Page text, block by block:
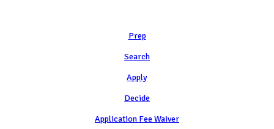
Prep
Search
Apply
Decide
Application Fee Waiver